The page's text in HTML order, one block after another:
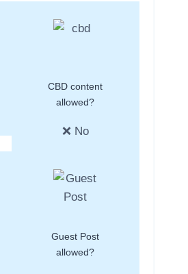
CBD content
allowed?
❌ No
Guest Post
allowed?